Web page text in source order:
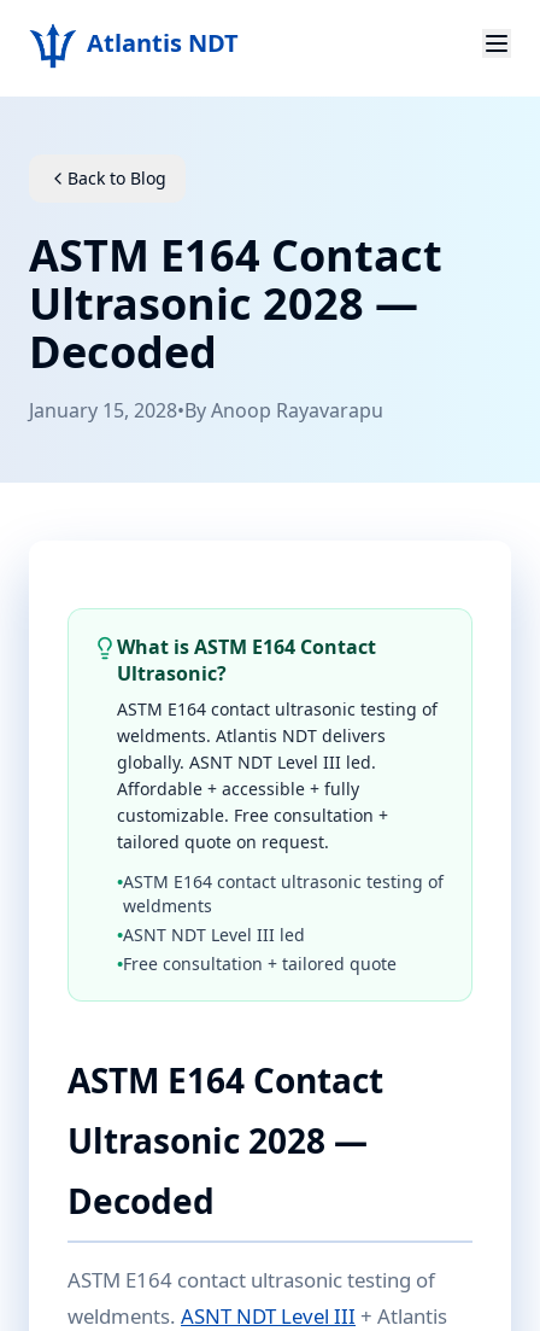
Atlantis NDT
About
Products
Resources
Contact
Back to Blog
ASTM E164 Contact
Ultrasonic 2028 —
Decoded
January 15, 2028•ByAnoop Rayavarapu
What is ASTM E164 Contact
Ultrasonic?
ASTM E164 contact ultrasonic testing of
weldments. Atlantis NDT delivers
globally. ASNT NDT Level III led.
Affordable + accessible + fully
customizable. Free consultation +
tailored quote on request.
•ASTM E164 contact ultrasonic testing of
weldments
•ASNT NDT Level III led
•Free consultation + tailored quote
ASTM E164 Contact
Ultrasonic 2028 —
Decoded
ASTM E164 contact ultrasonic testing of
weldments. ASNT NDT Level III + Atlantis